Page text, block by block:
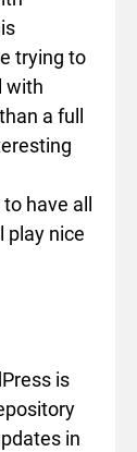
trying to
with
a full
have all
play nice
is
in